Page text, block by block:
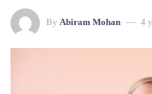
By Abiram Mohan 4